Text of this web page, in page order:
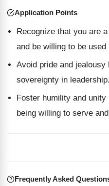
Application Points
Recognize that you are
and be willing to be
Avoid pride and jealousy
sovereignty in leadership.
Foster humility and
being willing to serve
Frequently Asked